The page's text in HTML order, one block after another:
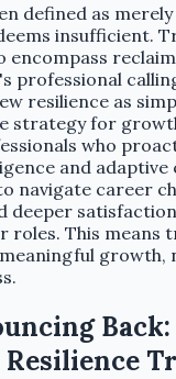
defined as
insufficient.
encompass
professional
resilience as
strategy for
who
and
navigate career
deeper
roles. This means
growth,